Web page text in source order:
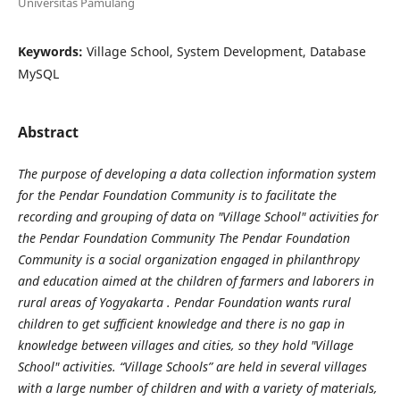
Keywords: Village School, System Development, Database
MySQL
Abstract
The purpose of developing a data collection information system
for the Pendar Foundation Community is to facilitate the
recording and grouping of data on "Village School" activities for
the Pendar Foundation Community The Pendar Foundation
Community is a social organization engaged in philanthropy
and education aimed at the children of farmers and laborers in
rural areas of Yogyakarta . Pendar Foundation wants rural
children to get sufficient knowledge and there is no gap in
knowledge between villages and cities, so they hold "Village
School" activities. “Village Schools” are held in several villages
with a large number of children and with a variety of materials,